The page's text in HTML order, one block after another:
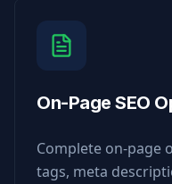
On-Page SEO
Complete on-page
tags, meta